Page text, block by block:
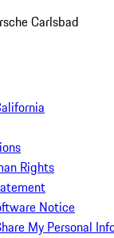
Carlsbad
Rights
Notice
My Personal